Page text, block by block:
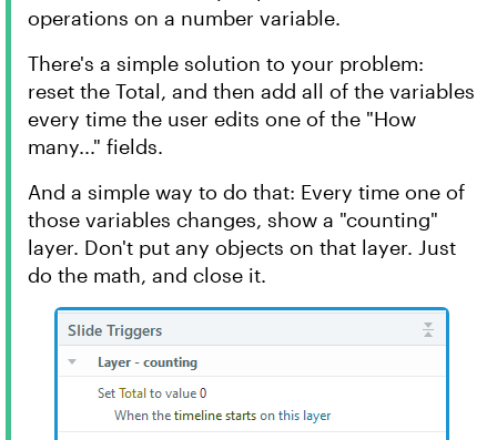
operations on a number variable.
There's a simple solution to your problem:
reset the Total, and then add all of the variables
every time the user edits one of the "How
many..." fields.
And a simple way to do that: Every time one of
those variables changes, show a "counting"
layer. Don't put any objects on that layer. Just
do the math, and close it.